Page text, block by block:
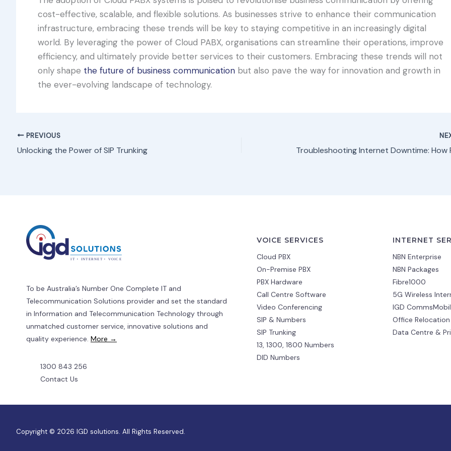
cost-effective, scalable, and flexible solutions. As businesses strive to enhance their communication
infrastructure, embracing these trends will be key to staying competitive in an increasingly digital
world. By leveraging the power of Cloud PABX, organisations can streamline their operations, improve
efficiency, and ultimately provide better services to their customers. Embracing these trends will not
only shape the future of business communicationbut also pave the way for innovation and growth in
the ever-evolving landscape of technology.
PREVIOUS
Unlocking the Power of SIP Trunking
To be Australia’s Number One Complete IT and
Telecommunication Solutions provider and set the standard
in Information and Telecommunication Technology through
unmatched customer service, innovative solutions and
quality experience. More →
1300 843 256
Contact Us
VOICE SERVICES
Cloud PBX
On-Premise PBX
PBX Hardware
Call Centre Software
Video Conferencing
SIP & Numbers
SIP Trunking
13, 1300, 1800 Numbers
DID Numbers
INTERNET
NBN Enterprise
NBN Packages
Fibre1000
5G Wireless
IGD
Office Relocation
Data Centre &
Copyright © 2026 IGD solutions. All Rights Reserved.